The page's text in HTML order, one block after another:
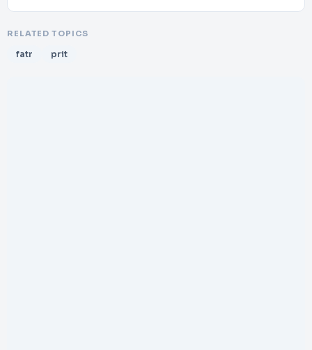
RELATED TOPICS
fatr prit